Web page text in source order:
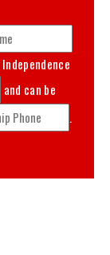
Independence
and can be
.